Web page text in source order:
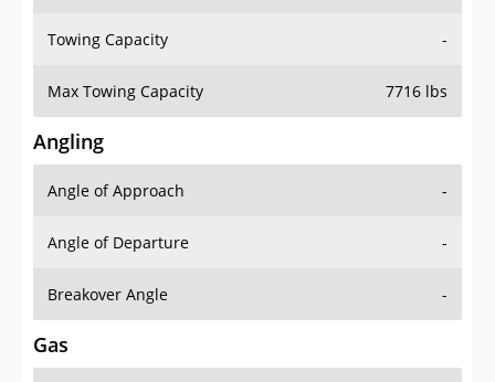
Towing Capacity -
Max Towing Capacity 7716 lbs
Angling
Angle of Approach -
Angle of Departure -
Breakover Angle -
Gas